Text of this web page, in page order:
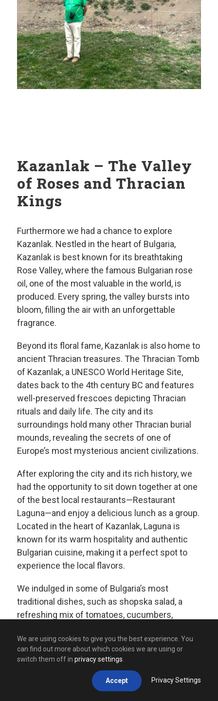
Kazanlak – The Valley
of Roses and Thracian
Kings
Furthermore we had a chance to explore
Kazanlak. Nestled in the heart of Bulgaria,
Kazanlak is best known for its breathtaking
Rose Valley, where the famous Bulgarian rose
oil, one of the most valuable in the world, is
produced. Every spring, the valley bursts into
bloom, filling the air with an unforgettable
fragrance.
Beyond its floral fame, Kazanlak is also home to
ancient Thracian treasures. The Thracian Tomb
of Kazanlak, a UNESCO World Heritage Site,
dates back to the 4th century BC and features
well-preserved frescoes depicting Thracian
rituals and daily life. The city and its
surroundings hold many other Thracian burial
mounds, revealing the secrets of one of
Europe’s most mysterious ancient civilizations.
After exploring the city and its rich history, we
had the opportunity to sit down together at one
of the best local restaurants—Restaurant
Laguna—and enjoy a delicious lunch as a group.
Located in the heart of Kazanlak, Laguna is
known for its warm hospitality and authentic
Bulgarian cuisine, making it a perfect spot to
experience the local flavors.
We indulged in some of Bulgaria’s most
traditional dishes, such as shopska salad, a
refreshing mix of tomatoes, cucumbers,
slow-cooked meat and vegetable stew bursting
with rich flavors. Of course, no meal would be
cheese-filled pastry that is a true Bulgarian
We are using cookies to give you the best experience. You
can find out more about which cookies we are using or
switch them off in privacy settings
Accept Privacy Settings